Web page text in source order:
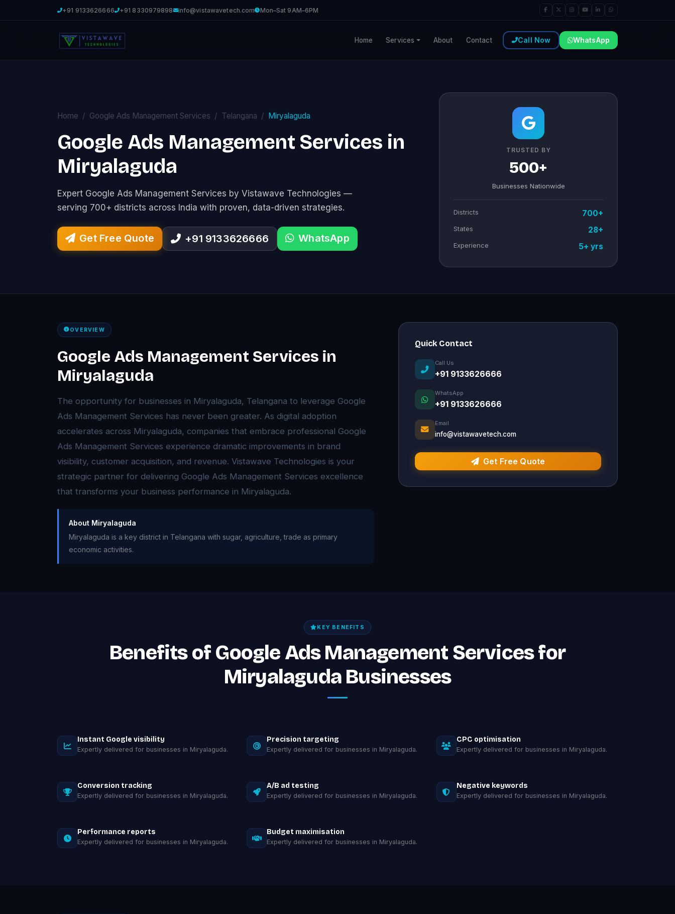
+91 9133626666 +91 8330979898 info@vistawavetech.com Mon–Sat 9AM–6PM
Home Services About Contact Call Now WhatsApp
Home Google Ads Management Services Telangana Miryalaguda
Google Ads Management Services in
Miryalaguda
Expert Google Ads Management Services by Vistawave Technologies —
serving 700+ districts across India with proven, data-driven strategies.
Get Free Quote +91 9133626666 WhatsApp
TRUSTED BY
500+
Businesses Nationwide
Districts 700+
States 28+
Experience 5+ yrs
OVERVIEW
Google Ads Management Services in
Miryalaguda
The opportunity for businesses in Miryalaguda, Telangana to leverage Google
Ads Management Services has never been greater. As digital adoption
accelerates across Miryalaguda, companies that embrace professional Google
Ads Management Services experience dramatic improvements in brand
visibility, customer acquisition, and revenue. Vistawave Technologies is your
strategic partner for delivering Google Ads Management Services excellence
that transforms your business performance in Miryalaguda.
About Miryalaguda
Miryalaguda is a key district in Telangana with sugar, agriculture, trade as primary
economic activities.
Quick Contact
Call Us
+91 9133626666
WhatsApp
+91 9133626666
Email
info@vistawavetech.com
Get Free Quote
KEY BENEFITS
Benefits of Google Ads Management Services for
Miryalaguda Businesses
Instant Google visibility
Expertly delivered for businesses in Miryalaguda.
Precision targeting
Expertly delivered for businesses in Miryalaguda.
CPC optimisation
Expertly delivered for businesses in Miryalaguda.
Conversion tracking
Expertly delivered for businesses in Miryalaguda.
A/B ad testing
Expertly delivered for businesses in Miryalaguda.
Negative keywords
Expertly delivered for businesses in Miryalaguda.
Performance reports
Expertly delivered for businesses in Miryalaguda.
Budget maximisation
Expertly delivered for businesses in Miryalaguda.